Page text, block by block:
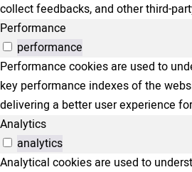
collect feedbacks, and other third-
Performance
performance
Performance cookies are used to
key performance indexes of the
delivering a better user experience
Analytics
analytics
Analytical cookies are used to